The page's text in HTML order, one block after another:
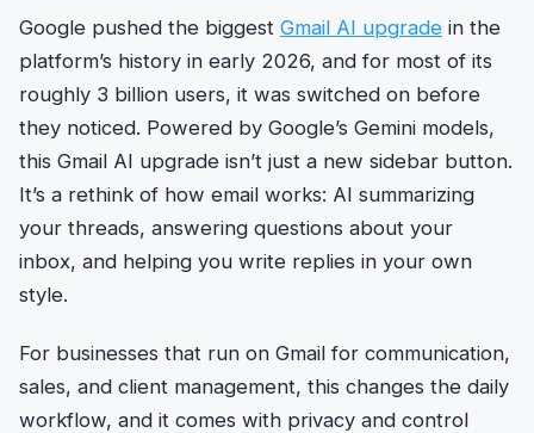
Google pushed the biggest Gmail AI upgrade in the
platform’s history in early 2026, and for most of its
roughly 3 billion users, it was switched on before
they noticed. Powered by Google’s Gemini models,
this Gmail AI upgrade isn’t just a new sidebar button.
It’s a rethink of how email works: AI summarizing
your threads, answering questions about your
inbox, and helping you write replies in your own
style.
For businesses that run on Gmail for communication,
sales, and client management, this changes the daily
workflow, and it comes with privacy and control